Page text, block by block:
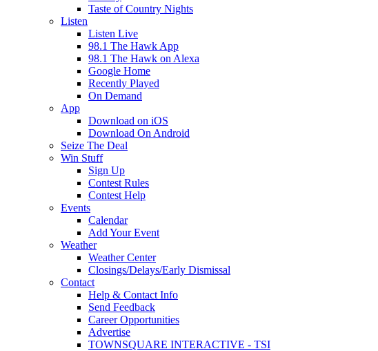
Taste of Country Nights
Listen
Listen Live
98.1 The Hawk App
98.1 The Hawk on Alexa
Google Home
Recently Played
On Demand
App
Download on iOS
Download On Android
Seize The Deal
Win Stuff
Sign Up
Contest Rules
Contest Help
Events
Calendar
Add Your Event
Weather
Weather Center
Closings/Delays/Early Dismissal
Contact
Help & Contact Info
Send Feedback
Career Opportunities
Advertise
TOWNSQUARE INTERACTIVE - TSI